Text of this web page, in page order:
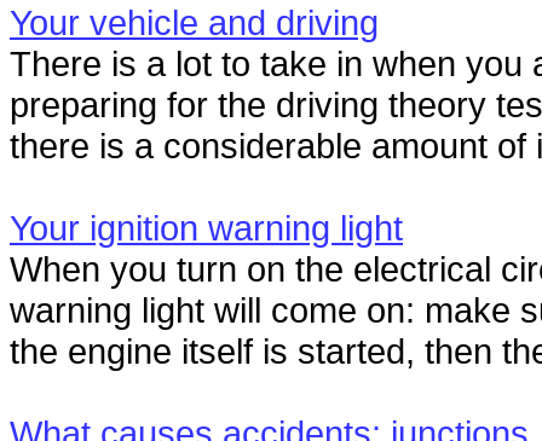
Your vehicle and driving
There is a lot to take in when
preparing for the driving theory
there is a considerable amount of
Your ignition warning light
When you turn on the electrical
warning light will come on: make
the engine itself is started, then
What causes accidents: junctions